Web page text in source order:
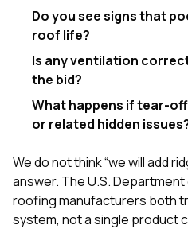
Do you see signs that
roof life?
Is any ventilation
the bid?
What happens if tear-
or related hidden
We do not think “we will add
answer. The U.S.
roofing manufacturers both
system, not a single product